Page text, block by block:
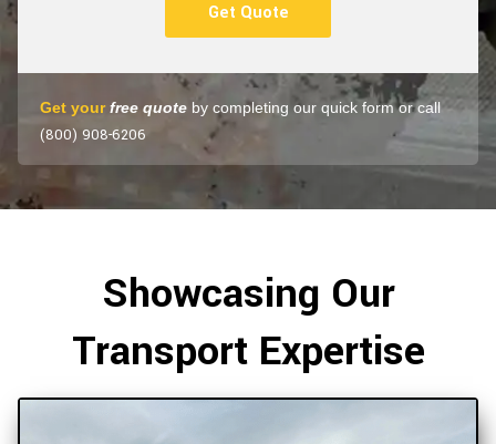
Get Quote
Get yourfree quote by completing our quick form or call
(800) 908-6206
Showcasing Our
Transport Expertise